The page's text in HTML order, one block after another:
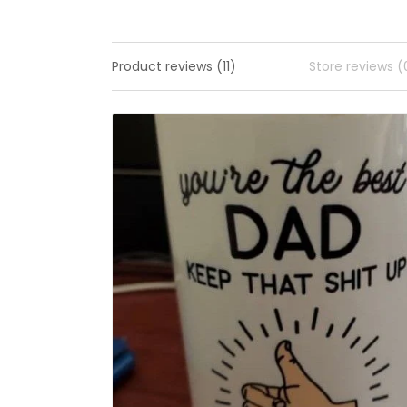
Product reviews (11) Store reviews